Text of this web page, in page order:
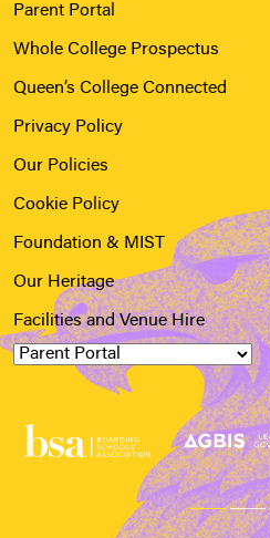
Parent Portal
Whole College Prospectus
Queen’s College Connected
Privacy Policy
Our Policies
Cookie Policy
Foundation & MIST
Our Heritage
Facilities and Venue Hire